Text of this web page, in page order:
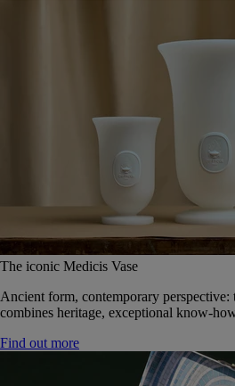
The iconic Medicis Vase
Ancient form, contemporary perspective:
combines heritage, exceptional know-
Find out more